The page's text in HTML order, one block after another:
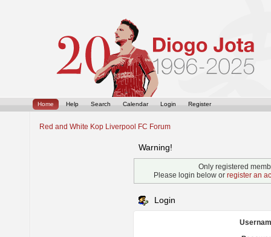
Home Help Search Calendar Login Register
Red and White Kop Liverpool FC Forum
Warning!
Only registered
Please login below or register an
Login